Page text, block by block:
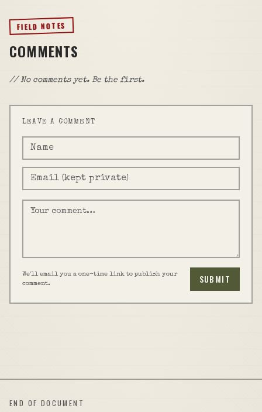
FIELD NOTES
COMMENTS
// No comments yet. Be the first.
LEAVE A COMMENT
We'll email you a one-time link to publish your
comment.
SUBMIT
END OF DOCUMENT